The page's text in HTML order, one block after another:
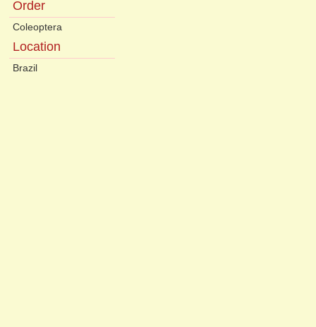
Order
Coleoptera
Location
Brazil